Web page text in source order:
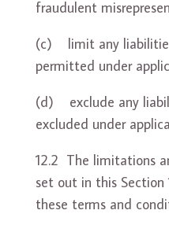
fraudulent
(c) limit any
permitted under
(d) exclude any
excluded under
12.2 The limitations
set out in this Section
these terms and